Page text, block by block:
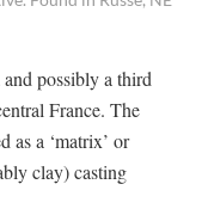
possibly a third
France. The
as a ‘matrix’ or
clay) casting